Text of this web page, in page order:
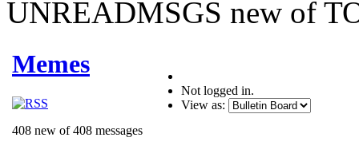
UNREADMSGS new of
Memes
408 new of 408 messages
Not logged in.
View as: